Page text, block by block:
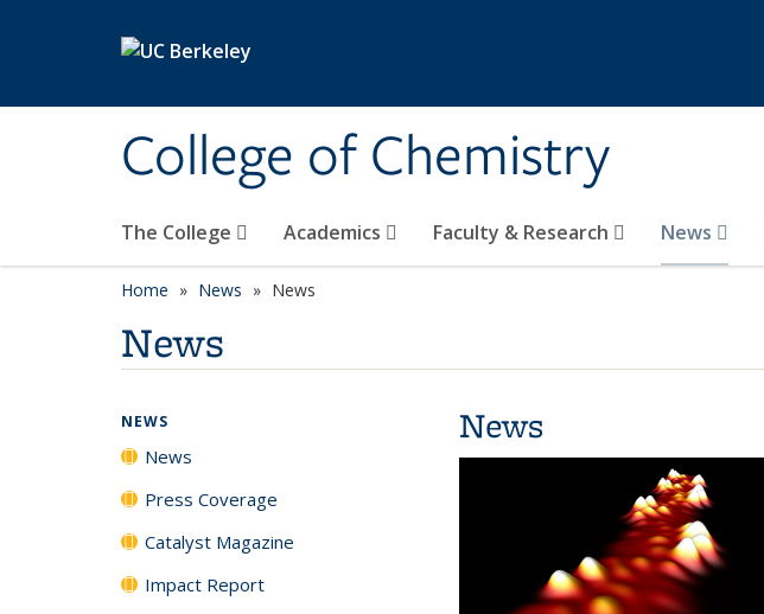
College of Chemistry
The College Academics Faculty & Research News
Home News News
News
News
NEWS
News
Press Coverage
Catalyst Magazine
Impact Report